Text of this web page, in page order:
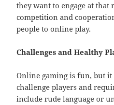
they want to engage at
competition and
people to online play.
Challenges and Healthy
Online gaming is fun, but it
challenge players and
include rude language or